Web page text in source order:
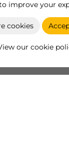
improve your
cookies
our cookie